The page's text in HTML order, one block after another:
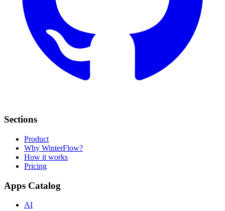
Sections
Product
Why WinterFlow?
How it works
Pricing
Apps Catalog
AI